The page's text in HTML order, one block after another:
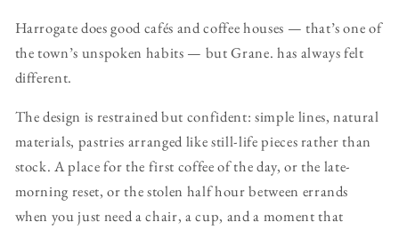
Harrogate does good cafés and coffee houses — that’s one of
the town’s unspoken habits — but Grane. has always felt
different.
The design is restrained but confident: simple lines, natural
materials, pastries arranged like still-life pieces rather than
stock. A place for the first coffee of the day, or the late-
morning reset, or the stolen half hour between errands
when you just need a chair, a cup, and a moment that